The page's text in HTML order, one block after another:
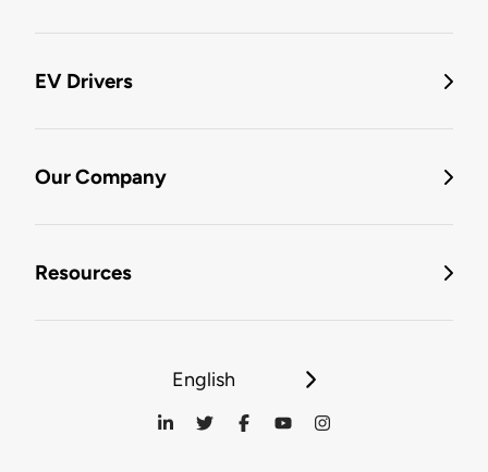
EV Drivers
Our Company
Resources
English